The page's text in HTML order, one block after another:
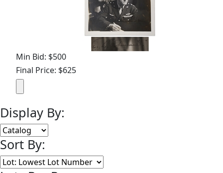
Min Bid: $500
Final Price: $625
Display By:
Sort By: